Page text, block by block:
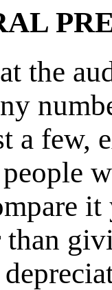
the
a few,
than